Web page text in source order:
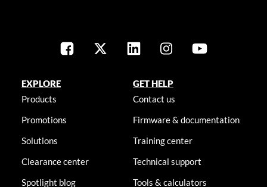
EXPLORE
Products
Promotions
Solutions
Clearance center
Spotlight blog
GET HELP
Contact us
Firmware & documentation
Training center
Technical support
Tools & calculators